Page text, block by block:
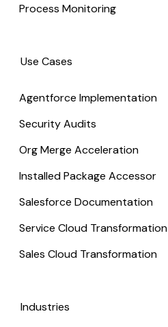
Process Monitoring
Use Cases
Agentforce Implementation
Security Audits
Org Merge Acceleration
Installed Package Accessor
Salesforce Documentation
Service Cloud Transformation
Sales Cloud Transformation
Industries